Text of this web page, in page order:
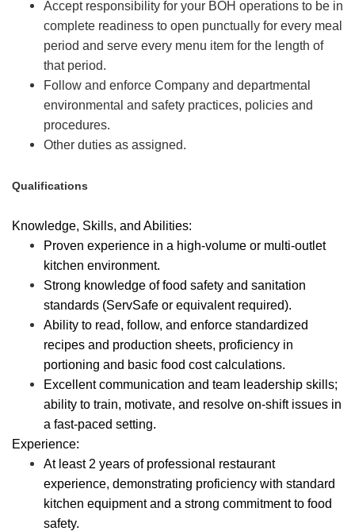
Accept responsibility for your BOH operations to be in
complete readiness to open punctually for every meal
period and serve every menu item for the length of
that period.
Follow and enforce Company and departmental
environmental and safety practices, policies and
procedures.
Other duties as assigned.
Qualifications
Knowledge, Skills, and Abilities:
Proven experience in a high-volume or multi-outlet
kitchen environment.
Strong knowledge of food safety and sanitation
standards (ServSafe or equivalent required).
Ability to read, follow, and enforce standardized
recipes and production sheets, proficiency in
portioning and basic food cost calculations.
Excellent communication and team leadership skills;
ability to train, motivate, and resolve on-shift issues in
a fast-paced setting.
Experience:
At least 2 years of professional restaurant
experience, demonstrating proficiency with standard
kitchen equipment and a strong commitment to food
safety.